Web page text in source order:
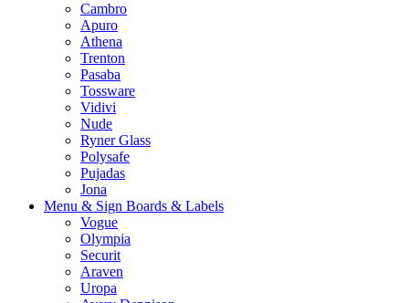
Cambro
Apuro
Athena
Trenton
Pasaba
Tossware
Vidivi
Nude
Ryner Glass
Polysafe
Pujadas
Jona
Menu & Sign Boards & Labels
Vogue
Olympia
Securit
Araven
Uropa